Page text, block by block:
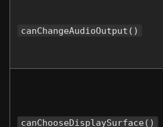
canChangeAudioOutput()
canChooseDisplaySurface()